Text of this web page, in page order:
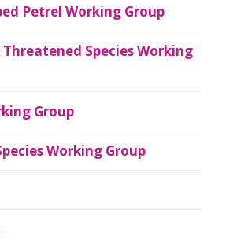
Petrel Working Group
Threatened Species Working
Group
Working Group